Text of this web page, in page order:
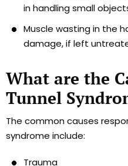
in handling small
Muscle wasting in the
damage, if left
What are the
Tunnel
The common causes
syndrome include:
Trauma